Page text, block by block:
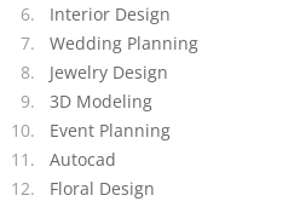
Interior Design
Wedding Planning
Jewelry Design
3D Modeling
Event Planning
Autocad
Floral Design